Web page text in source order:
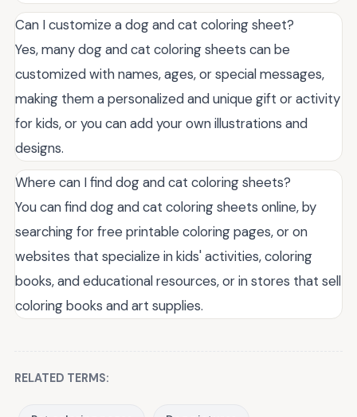
Can I customize a dog and cat coloring sheet?
Yes, many dog and cat coloring sheets can be
customized with names, ages, or special messages,
making them a personalized and unique gift or activity
for kids, or you can add your own illustrations and
designs.
Where can I find dog and cat coloring sheets?
You can find dog and cat coloring sheets online, by
searching for free printable coloring pages, or on
websites that specialize in kids' activities, coloring
books, and educational resources, or in stores that sell
coloring books and art supplies.
RELATED TERMS: